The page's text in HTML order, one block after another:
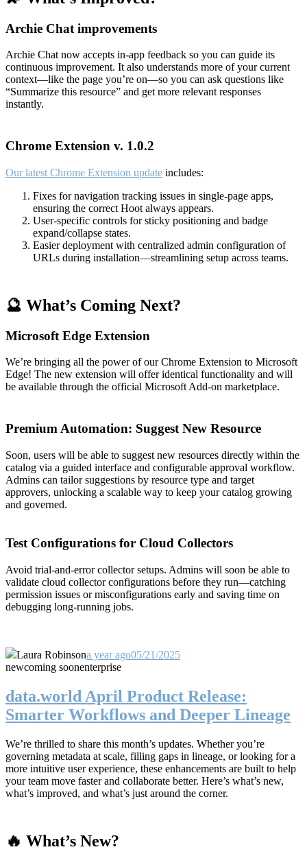
Archie Chat improvements
Archie Chat now accepts in-app feedback so you can guide its
continuous improvement. It also understands more of your current
context—like the page you’re on—so you can ask questions like
“Summarize this resource” and get more relevant responses
instantly.
Chrome Extension v. 1.0.2
Our latest Chrome Extension update includes:
Fixes for navigation tracking issues in single-page apps,
ensuring the correct Hoot always appears.
User-specific controls for sticky positioning and badge
expand/collapse states.
Easier deployment with centralized admin configuration of
URLs during installation—streamlining setup across teams.
🔮 What’s Coming Next?
Microsoft Edge Extension
We’re bringing all the power of our Chrome Extension to Microsoft
Edge! The new extension will offer identical functionality and will
be available through the official Microsoft Add-on marketplace.
Premium Automation: Suggest New Resource
Soon, users will be able to suggest new resources directly within the
catalog via a guided interface and configurable approval workflow.
Admins can tailor suggestions by resource type and target
approvers, unlocking a scalable way to keep your catalog growing
and governed.
Test Configurations for Cloud Collectors
Avoid trial-and-error collector setups. Admins will soon be able to
validate cloud collector configurations before they run—catching
permission issues or misconfigurations early and saving time on
debugging long-running jobs.
Laura Robinsona year ago05/21/2025
newcoming soonenterprise
data.world April Product Release:
Smarter Workflows and Deeper Lineage
We’re thrilled to share this month’s updates. Whether you’re
governing metadata at scale, filling gaps in lineage, or looking for a
more intuitive user experience, these enhancements are built to help
your team move faster and collaborate better. Here’s what’s new,
what’s improved, and what’s just around the corner.
🔥 What’s New?